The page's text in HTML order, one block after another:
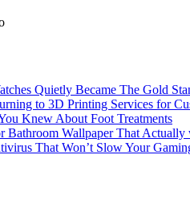
Quietly Became The Gold
to 3D Printing Services for
Knew About Foot Treatments
Bathroom Wallpaper That Actually
That Won’t Slow Your